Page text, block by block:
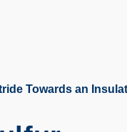
Towards an